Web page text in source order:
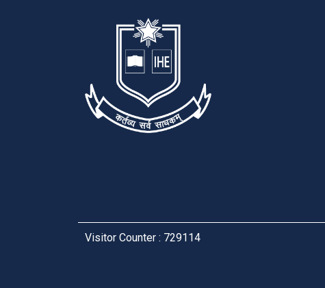
Visitor Counter : 729114